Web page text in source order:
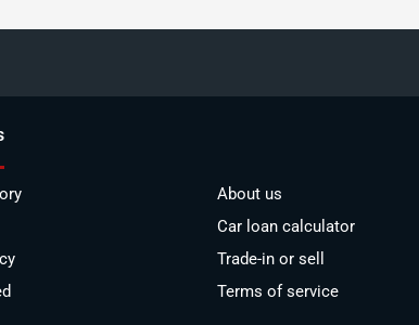
About us
Car loan calculator
Trade-in or sell
Terms of service